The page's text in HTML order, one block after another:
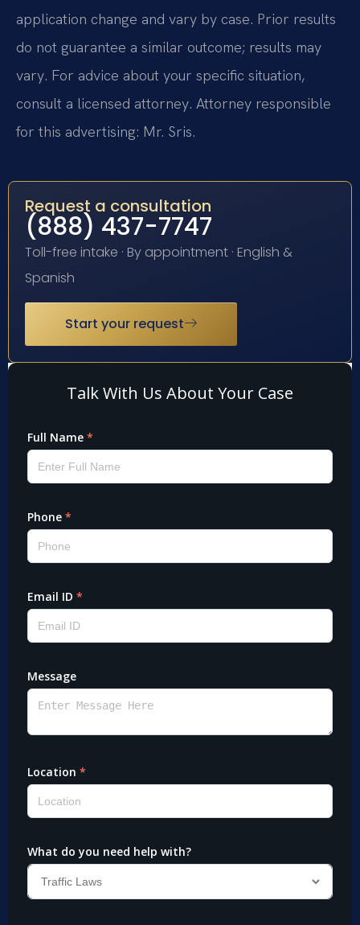
application change and vary by case. Prior results
do not guarantee a similar outcome; results may
vary. For advice about your specific situation,
consult a licensed attorney. Attorney responsible
for this advertising: Mr. Sris.
Request a consultation
(888) 437-7747
Toll-free intake · By appointment · English &
Spanish
Start your request